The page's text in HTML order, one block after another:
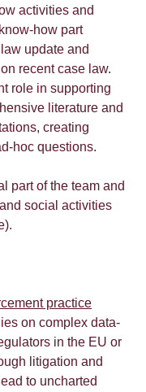
activities and
how part
update and
recent case law.
role in supporting
literature and
creating
hoc questions.
part of the team and
social activities
practice
on complex data-
in the EU or
litigation and
to uncharted